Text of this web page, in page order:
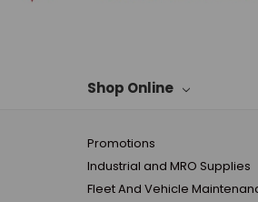
Shop Online
Promotions
Industrial and MRO Supplies
Fleet And Vehicle